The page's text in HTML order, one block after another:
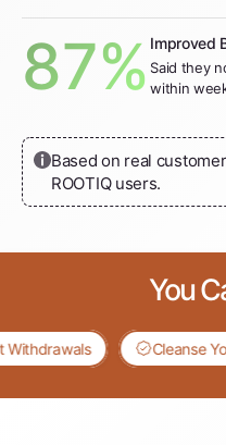
87%Improved
Said they
within
Based on real
ROOTIQ users.
You
Cleanse Your